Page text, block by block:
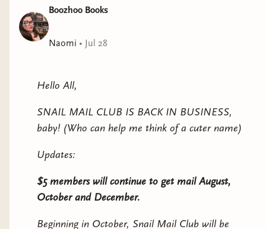
Boozhoo Books
Naomi • Jul 28
Hello All,
SNAIL MAIL CLUB IS BACK IN BUSINESS,
baby! (Who can help me think of a cuter name)
Updates:
$5 members will continue to get mail August,
October and December.
Beginning in October, Snail Mail Club will be